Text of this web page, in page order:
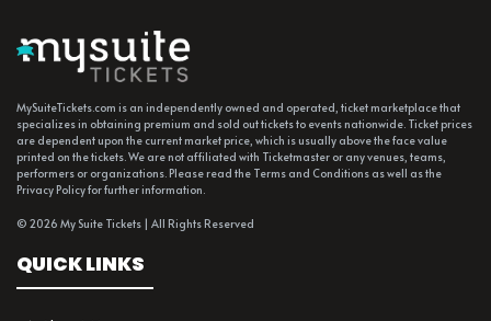
MySuiteTickets.com is an independently owned and operated, ticket marketplace that
specializes in obtaining premium and sold out tickets to events nationwide. Ticket prices
are dependent upon the current market price, which is usually above the face value
printed on the tickets. We are not affiliated with Ticketmaster or any venues, teams,
performers or organizations. Please read the Terms and Conditions as well as the
Privacy Policy for further information.
© 2026 My Suite Tickets | All Rights Reserved
QUICK LINKS